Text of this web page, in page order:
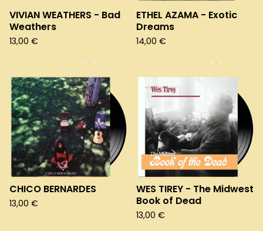
VIVIAN WEATHERS - Bad
Weathers
13,00 €
ETHEL AZAMA - Exotic
Dreams
14,00 €
CHICO BERNARDES
13,00 €
WES TIREY - The Midwest
Book of Dead
13,00 €